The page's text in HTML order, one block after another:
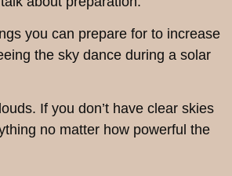
you can prepare for to increase
the sky dance during a solar
If you don’t have clear skies
no matter how powerful the